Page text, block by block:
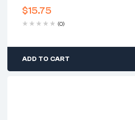
$15.75
(0)
ADD TO CART